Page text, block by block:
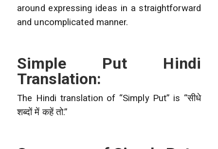
around expressing ideas in a straightforward
and uncomplicated manner.
Simple Put Hindi
Translation:
The Hindi translation of “Simply Put” is “सीधे
शब्दों में कहें तो.”